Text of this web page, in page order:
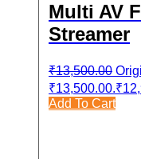
Multi AV
Streamer
₹13,500.00
₹13,500.00.₹
Add To Cart